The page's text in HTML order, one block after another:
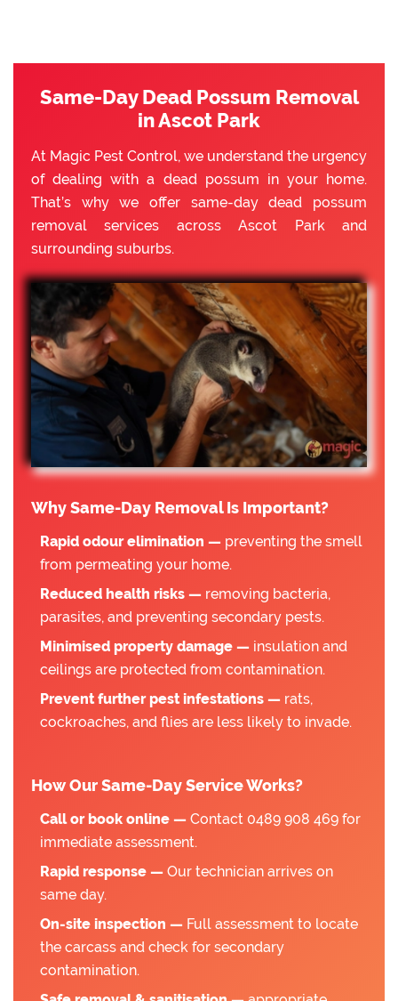
Same-Day Dead Possum Removal
in Ascot Park
At Magic Pest Control, we understand the urgency
of dealing with a dead possum in your home.
That’s why we offer same-day dead possum
removal services across Ascot Park and
surrounding suburbs.
Why Same-Day Removal Is Important?
Rapid odour elimination — preventing the smell
from permeating your home.
Reduced health risks — removing bacteria,
parasites, and preventing secondary pests.
Minimised property damage — insulation and
ceilings are protected from contamination.
Prevent further pest infestations — rats,
cockroaches, and flies are less likely to invade.
How Our Same-Day Service Works?
Call or book online — Contact 0489 908 469 for
immediate assessment.
Rapid response — Our technician arrives on
same day.
On-site inspection — Full assessment to locate
the carcass and check for secondary
contamination.